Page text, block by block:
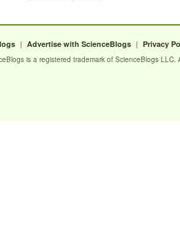
| Advertise with ScienceBlogs | Privacy
is a registered trademark of ScienceBlogs LLC.